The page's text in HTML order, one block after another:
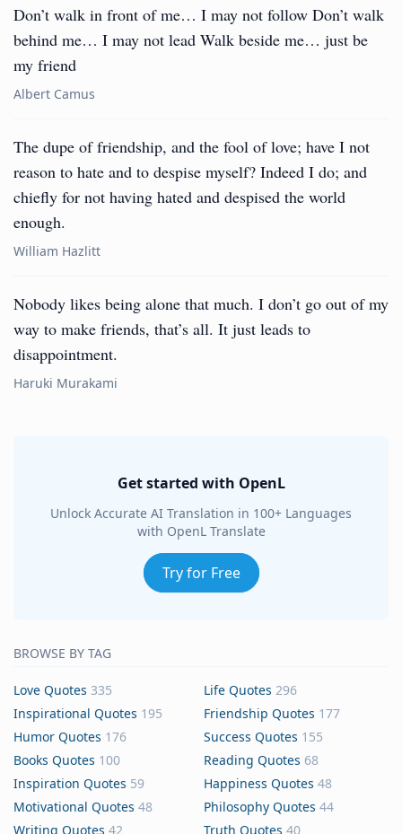
Don’t walk in front of me… I may not follow Don’t walk
behind me… I may not lead Walk beside me… just be
my friend
Albert Camus
The dupe of friendship, and the fool of love; have I not
reason to hate and to despise myself? Indeed I do; and
chiefly for not having hated and despised the world
enough.
William Hazlitt
Nobody likes being alone that much. I don’t go out of my
way to make friends, that’s all. It just leads to
disappointment.
Haruki Murakami
Get started with OpenL
Unlock Accurate AI Translation in 100+ Languages
with OpenL Translate
Try for Free
BROWSE BY TAG
Love Quotes 335 Life Quotes 296
Inspirational Quotes 195 Friendship Quotes 177
Humor Quotes 176 Success Quotes 155
Books Quotes 100 Reading Quotes 68
Inspiration Quotes 59 Happiness Quotes 48
Motivational Quotes 48 Philosophy Quotes 44
Writing Quotes 42 Truth Quotes 40